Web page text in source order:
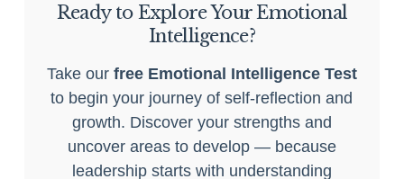
Ready to Explore Your Emotional
Intelligence?
Take our free Emotional Intelligence Test
to begin your journey of self-reflection and
growth. Discover your strengths and
uncover areas to develop — because
leadership starts with understanding